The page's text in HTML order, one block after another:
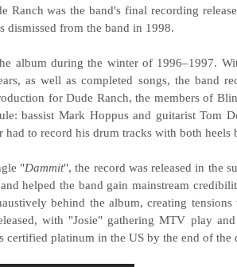
Ranch was the band's final recording
dismissed from the band in 1998.
album during the winter of 1996–1997.
as well as completed songs, the band
for Dude Ranch, the members of
bassist Mark Hoppus and guitarist Tom
had to record his drum tracks with both heels
"Dammit", the record was released in the
helped the band gain mainstream
behind the album, creating
with "Josie" gathering MTV play
certified platinum in the US by the end of the